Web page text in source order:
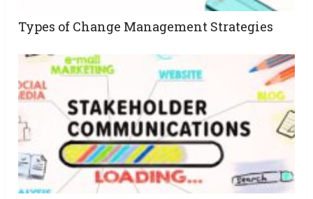
Types of Change Management Strategies